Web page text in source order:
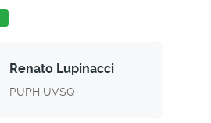
Renato Lupinacci
PUPH UVSQ